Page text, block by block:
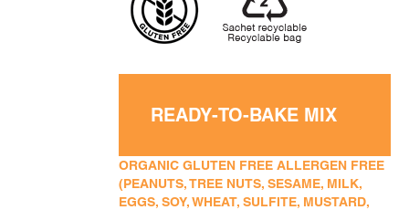
READY-TO-BAKE MIX
ORGANIC GLUTEN FREE ALLERGEN FREE
(PEANUTS, TREE NUTS, SESAME, MILK,
EGGS, SOY, WHEAT, SULFITE, MUSTARD,